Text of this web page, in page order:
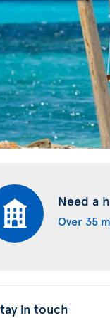
Need a
Over 35
in touch